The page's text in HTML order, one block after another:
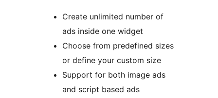
Create unlimited number of
ads inside one widget
Choose from predefined sizes
or define your custom size
Support for both image ads
and script based ads